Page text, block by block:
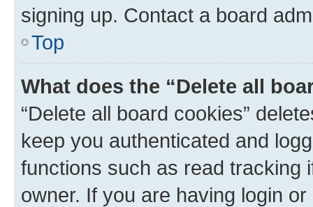
signing up. Contact a board
Top
What does the “Delete all
“Delete all board cookies”
keep you authenticated and
functions such as read tracking
owner. If you are having login